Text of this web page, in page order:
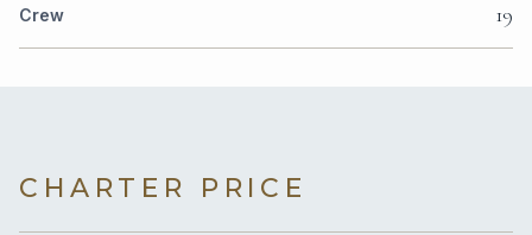
Crew 19
CHARTER PRICE